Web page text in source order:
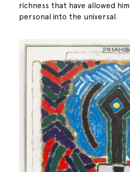
richness that have allowed
personal into the universal.